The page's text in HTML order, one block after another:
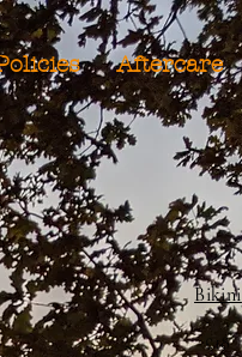
Aftercare
Bikini
£18